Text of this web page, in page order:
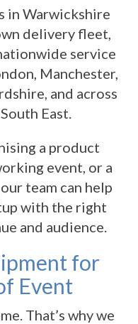
in Warwickshire
delivery fleet,
service
Manchester,
and across
East.
a product
event, or a
team can help
with the right
and audience.
for
Event
That’s why we